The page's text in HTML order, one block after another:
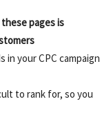
pages is
in your CPC campaign
to rank for, so you